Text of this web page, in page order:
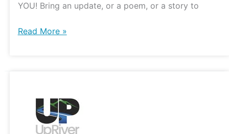
YOU! Bring an update, or a poem, or a story to
Read More »
Monthly
Meeting